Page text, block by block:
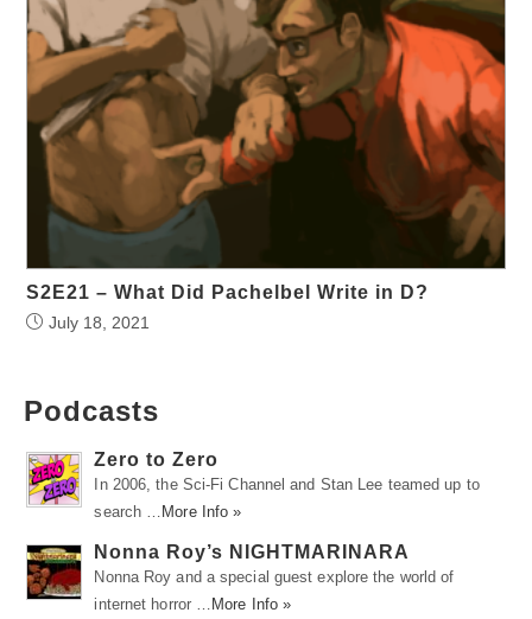
S2E21 – What Did Pachelbel Write in D?
July 18, 2021
Podcasts
Zero to Zero
In 2006, the Sci-Fi Channel and Stan Lee teamed up to
search …
More Info »
Nonna Roy’s NIGHTMARINARA
Nonna Roy and a special guest explore the world of
internet horror …
More Info »